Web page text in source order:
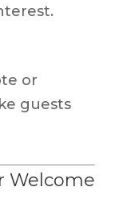
or
guests
Welcome